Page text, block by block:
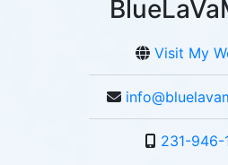
Visit My
231-946-